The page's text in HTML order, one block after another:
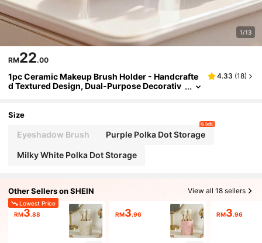
1/13
RM22.00
1pc Ceramic Makeup Brush Holder - Handcrafte
d Textured Design, Dual-Purpose Decorativ
m Storage Box, High-Quality Craftsmanship
4.33 (18)
Size
Eyeshadow Brush Purple Polka Dot Storage
6 left
Milky White Polka Dot Storage
Other Sellers on SHEIN View all 18 sellers
Lowest Price
RM3.88 RM3.96 RM3.96